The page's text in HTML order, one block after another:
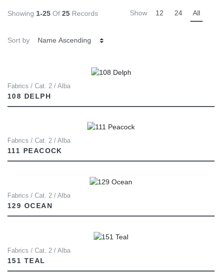
Showing 1-25 Of 25 Records Show 12 24 All
Sort by
Fabrics / Cat. 2 / Alba
108 DELPH
Fabrics / Cat. 2 / Alba
111 PEACOCK
Fabrics / Cat. 2 / Alba
129 OCEAN
Fabrics / Cat. 2 / Alba
151 TEAL